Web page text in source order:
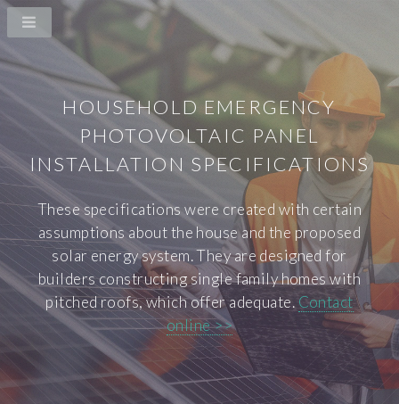
HOUSEHOLD EMERGENCY
PHOTOVOLTAIC PANEL
INSTALLATION SPECIFICATIONS
These specifications were created with certain
assumptions about the house and the proposed
solar energy system. They are designed for
builders constructing single family homes with
pitched roofs, which offer adequate.Contact
online >>